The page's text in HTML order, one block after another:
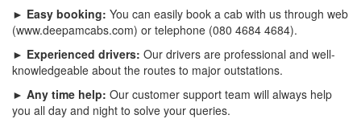
► Easy booking: You can easily book a cab with us through web
(www.deepamcabs.com) or telephone (080 4684 4684).
► Experienced drivers: Our drivers are professional and well-
knowledgeable about the routes to major outstations.
► Any time help: Our customer support team will always help
you all day and night to solve your queries.